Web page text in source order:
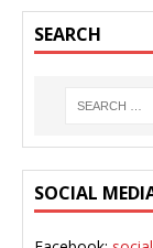
SEARCH
SOCIAL